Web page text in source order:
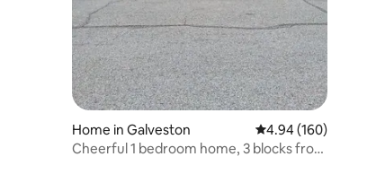
Home in Galveston 4.94 out of 5
4.94 (160)
Cheerful 1 bedroom home, 3 blocks from